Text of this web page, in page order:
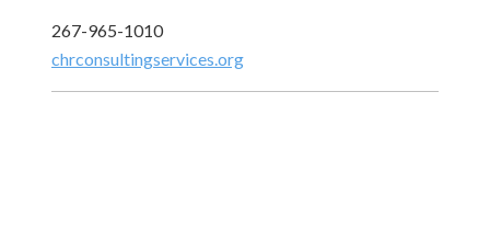
267-965-1010
chrconsultingservices.org